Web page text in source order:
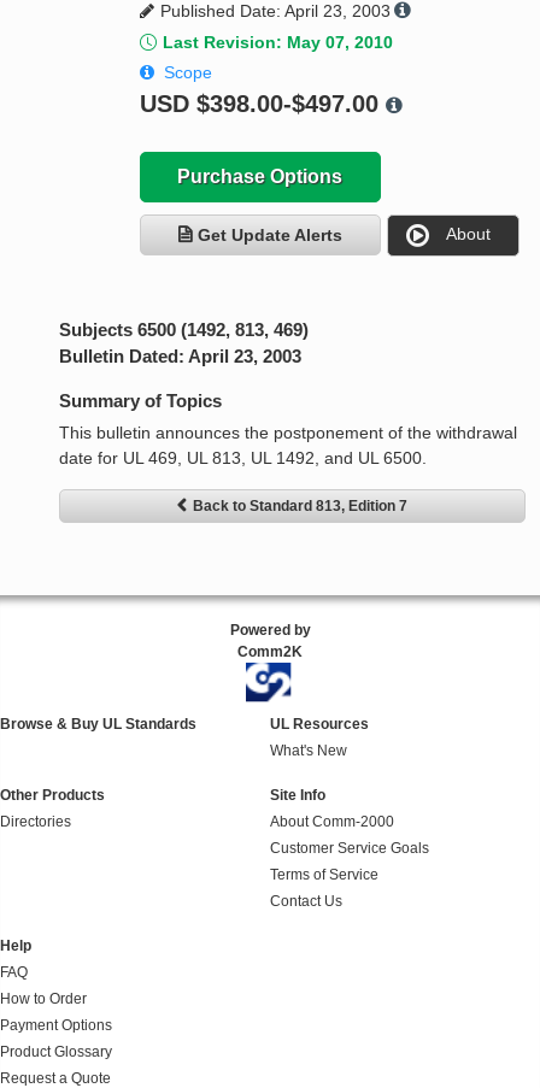
Published Date: April 23, 2003
Last Revision: May 07, 2010
Scope
USD $398.00-$497.00
Purchase Options
Get Update Alerts About
Subjects 6500 (1492, 813, 469)
Bulletin Dated: April 23, 2003
Summary of Topics
This bulletin announces the postponement of the withdrawal
date for UL 469, UL 813, UL 1492, and UL 6500.
Back to Standard 813, Edition 7
Powered by
Comm2K
Browse & Buy UL Standards
UL Resources
What's New
Other Products
Directories
Site Info
About Comm-2000
Customer Service Goals
Terms of Service
Contact Us
Help
FAQ
How to Order
Payment Options
Product Glossary
Request a Quote